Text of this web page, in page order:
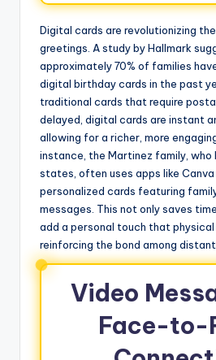
Digital cards are revolutionizing
greetings. A study by Hallmark
approximately 70% of families
digital birthday cards in the past
traditional cards that require
delayed, digital cards are instant
allowing for a richer, more
instance, the Martinez family, who
states, often uses apps like
personalized cards featuring
messages. This not only saves
add a personal touch that physical
reinforcing the bond among
Video
Face-to-